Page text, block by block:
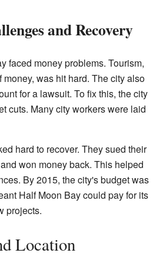
and Recovery
faced money problems. Tourism,
was hit hard. The city also
for a lawsuit. To fix this, the city
cuts. Many city workers were laid
hard to recover. They sued their
won money back. This helped
By 2015, the city's budget was
Half Moon Bay could pay for its
projects.
Location